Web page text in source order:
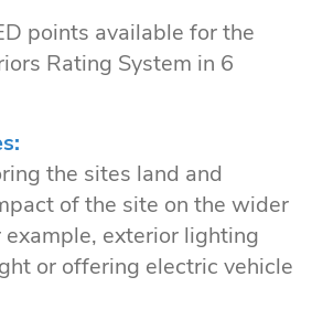
points available for the
Rating System in 6
the sites land and
of the site on the wider
example, exterior lighting
or offering electric vehicle